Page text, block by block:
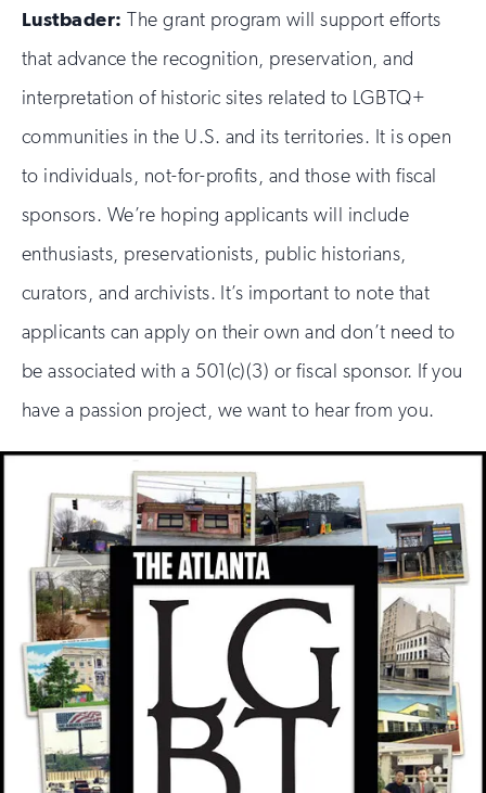
Lustbader:The grant program will support efforts
that advance the recognition, preservation, and
interpretation of historic sites related to LGBTQ+
communities in the U.S. and its territories. It is open
to individuals, not-for-profits, and those with fiscal
sponsors. We’re hoping applicants will include
enthusiasts, preservationists, public historians,
curators, and archivists. It’s important to note that
applicants can apply on their own and don’t need to
be associated with a 501(c)(3) or fiscal sponsor. If you
have a passion project, we want to hear from you.